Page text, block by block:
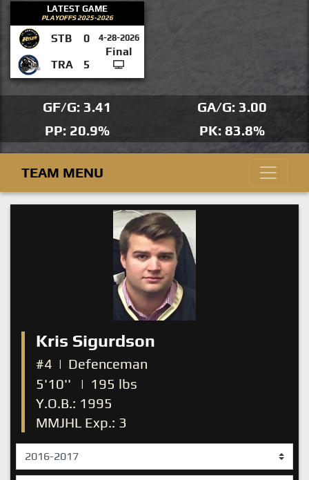
LATEST GAME
PLAYOFFS 2025-2026
STB 0 4-28-2026
Final
TRA
5
GF/G: 3.41
GA/G: 3.00
PP: 20.9%
PK: 83.8%
TEAM MENU
Kris Sigurdson
#4 | Defenceman
5'10''
| 195 lbs
Y.O.B.: 1995
MMJHL Exp.: 3